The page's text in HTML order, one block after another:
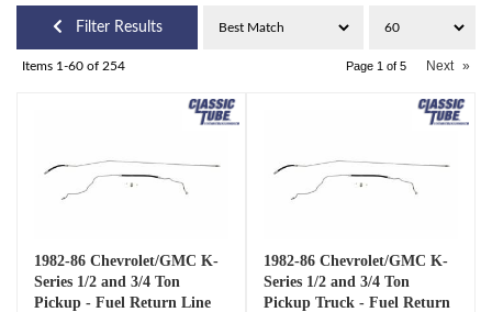
Filter Results
Items 1-60 of 254 Page 1 of 5 Next »
1982-86 Chevrolet/GMC K-
Series 1/2 and 3/4 Ton
Pickup - Fuel Return Line
1982-86 Chevrolet/GMC K-
Series 1/2 and 3/4 Ton
Pickup Truck - Fuel Return